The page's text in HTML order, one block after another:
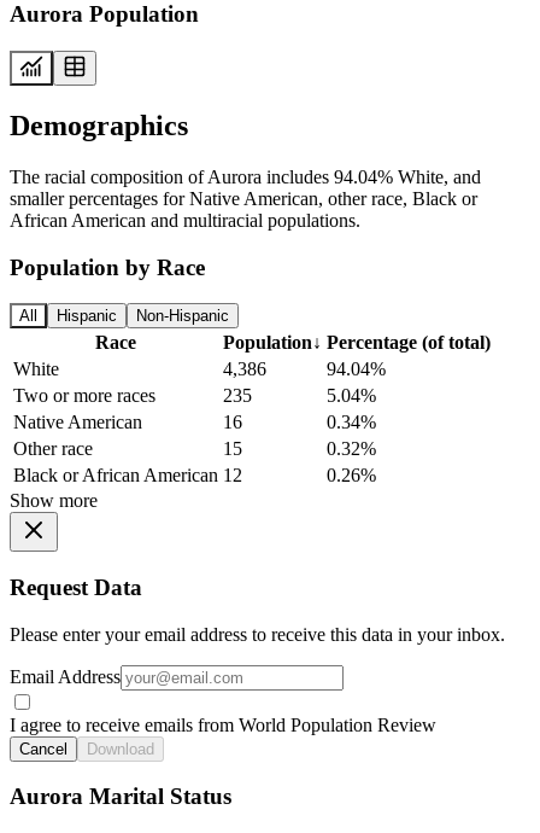
Aurora Population
Demographics
The racial composition of Aurora includes 94.04% White, and
smaller percentages for Native American, other race, Black or
African American and multiracial populations.
Population by Race
All Hispanic Non-Hispanic
Race Population↓ Percentage (of total)
White
4,386
94.04%
Two or more races
235
5.04%
Native American
16
0.34%
Other race
15
0.32%
Black or African American 12
0.26%
Show more
Request Data
Please enter your email address to receive this data in your inbox.
Email Address
I agree to receive emails from World Population Review
Cancel Download
Aurora Marital Status